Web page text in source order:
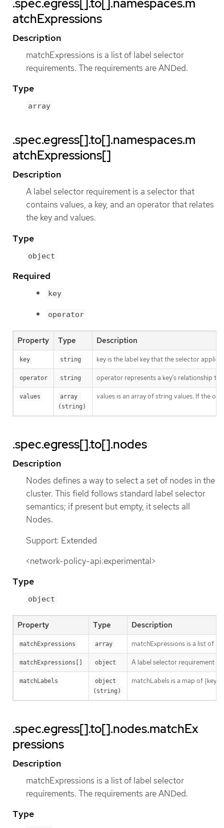
.spec.egress[].to[].namespaces.m
atchExpressions
Description
matchExpressions is a list of label selector
requirements. The requirements are ANDed.
Type
array
.spec.egress[].to[].namespaces.m
atchExpressions[]
Description
A label selector requirement is a selector that
contains values, a key, and an operator that relates
the key and values.
Type
object
Required
key
operator
Property Type Description
key string key is the label key that the selector applies
operator string operator represents a key’s relationship
values
array
(string)
values is an array of string values. If the
.spec.egress[].to[].nodes
Description
Nodes defines a way to select a set of nodes in the
cluster. This field follows standard label selector
semantics; if present but empty, it selects all
Nodes.
Support: Extended
<network-policy-api:experimental>
Type
object
Property Type Description
matchExpressions array matchExpressions is a list of
matchExpressions[] object A label selector requirement is
matchLabels
object
(string)
matchLabels is a map of
.spec.egress[].to[].nodes.matchEx
pressions
Description
matchExpressions is a list of label selector
requirements. The requirements are ANDed.
Type